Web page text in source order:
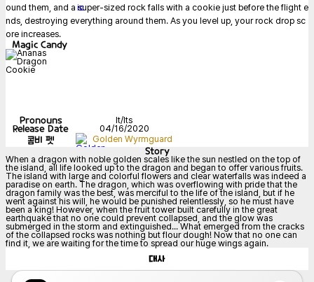
ound them, and a super-sized rock falls with a cookie just before the flight e
nds, destroying everything around them. As you level up, your rock drop sc
ore increases.
Magic Candy
Pronouns It/Its
Release Date 04/16/2020
콤비 펫 Golden Wyrmguard
Story
When a dragon with noble golden scales like the sun nestled on the top of
the island, all life looked up to the dragon and began to offer various fruits.
The island with large and colorful flowers and clear waterfalls was indeed a
paradise on earth. The dragon, which was overflowing with pride that the
dragon family was the best, was merciful to the life of the island, but if he
went against his will, he would be punished relentlessly, so he must have
been a king! However, when the fruit tower built carefully in the great
earthquake that no one could prevent collapsed, and the glow was
submerged in the storm and extinguished... What emerged from the cracks
of the collapsed rocks was nothing but flour dough! Now that no one can
find it, we are waiting for the time to spread our huge wings again.
대사